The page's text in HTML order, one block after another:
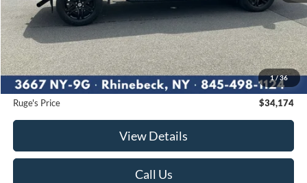
1/36
Less
Market Price
$35,900
Ruge's Discount
-$1,901
Documentation Fee:
$175
Ruge's Price
$34,174
View Details
Call Us